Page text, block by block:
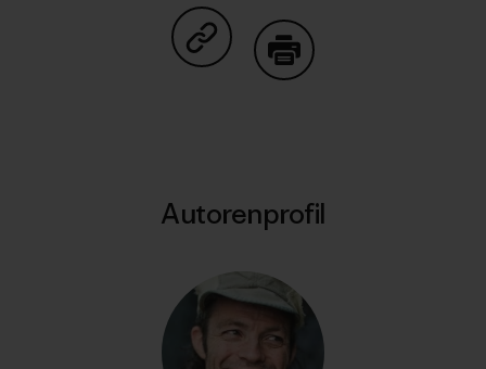
Auf Copy Link teilen
Autorenprofil